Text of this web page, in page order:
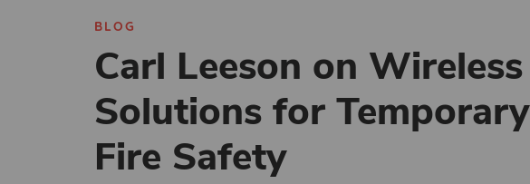
BLOG
Carl Leeson on Wireless
Solutions for Temporary
Fire Safety